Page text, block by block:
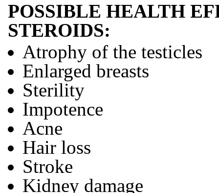
POSSIBLE HEALTH
STEROIDS:
Atrophy of the testicles
Enlarged breasts
Sterility
Impotence
Acne
Hair loss
Stroke
Kidney damage